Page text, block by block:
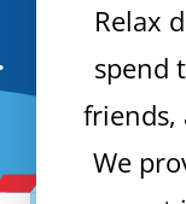
Relax
spend
friends,
We